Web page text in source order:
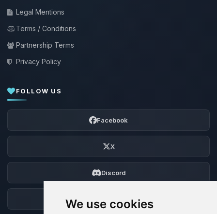
We use cookies
Legal Mentions
Terms / Conditions
Partnership Terms
Privacy Policy
FOLLOW US
Facebook
X
Discord